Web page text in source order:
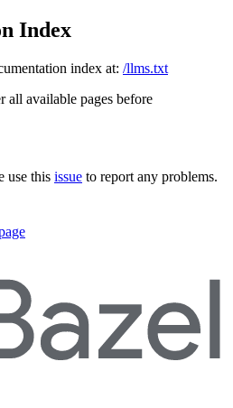
Index
index at: /llms.txt
all available pages before
use this issue to report any problems.